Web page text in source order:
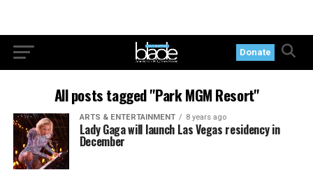
Donate
All posts tagged "Park MGM Resort"
ARTS & ENTERTAINMENT 8 years ago
Lady Gaga will launch Las Vegas residency in
December